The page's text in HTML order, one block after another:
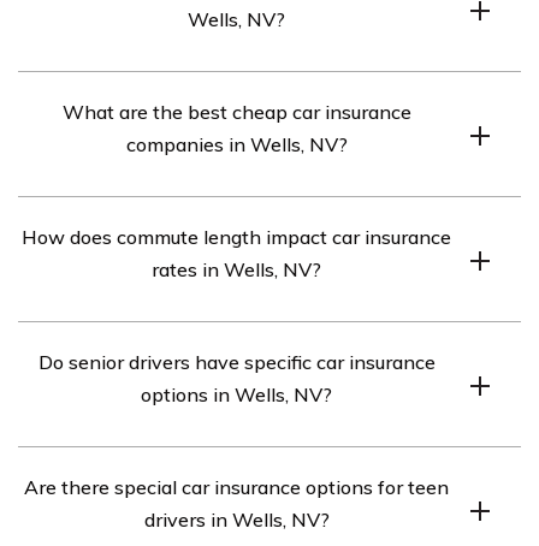
rates, and local driving patterns. Comparing rates within
Wells, NV?
online comparison tools that provide free quotes from
multiple insurers based on your ZIP code.
What are the best cheap car insurance
companies in Wells, NV?
mentioned as a cheap car insurance option in Wells, NV.
However, it’s recommended to compare quotes from
How does commute length impact car insurance
rates in Wells, NV?
premiums in Wells, NV.
Do senior drivers have specific car insurance
options in Wells, NV?
discounts and tailored policies from certain insurance
Are there special car insurance options for teen
drivers in Wells, NV?